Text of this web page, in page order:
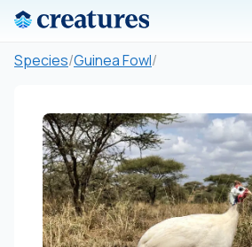
Species/Guinea Fowl/